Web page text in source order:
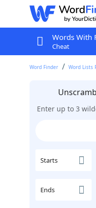
Words With
Cheat
Word Finder Word Lists
Enter up to 3
Starts
Ends